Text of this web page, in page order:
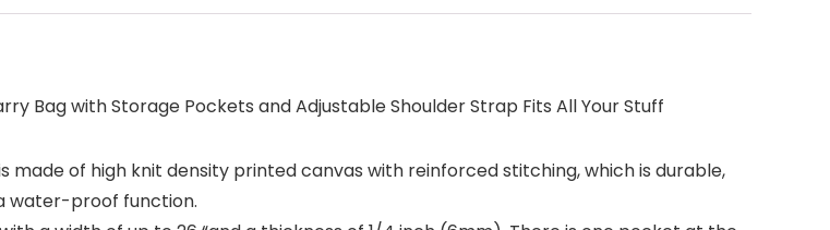
Bag with Storage Pockets and Adjustable Shoulder Strap Fits All Your Stuff
of high knit density printed canvas with reinforced stitching, which is durable,
water-proof function.